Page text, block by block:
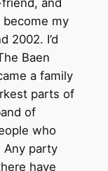
and
my
2002. I’d
Baen
a family
parts of
of
who
Any party
have